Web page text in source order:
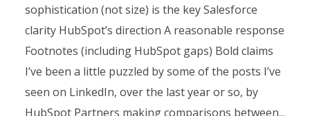
sophistication (not size) is the key Salesforce
clarity HubSpot’s direction A reasonable response
Footnotes (including HubSpot gaps) Bold claims
I’ve been a little puzzled by some of the posts I’ve
seen on LinkedIn, over the last year or so, by
HubSpot Partners making comparisons between...